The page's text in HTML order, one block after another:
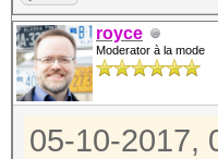
royce
Moderator à la mode
05-10-2017,